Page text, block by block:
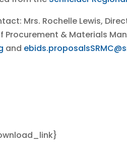
Mrs. Rochelle Lewis,
Procurement & Materials
and